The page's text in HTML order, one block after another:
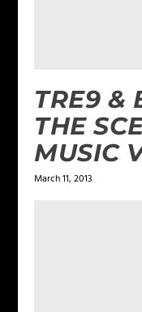
TRE9 &
THE
MUSIC
March 11, 2013